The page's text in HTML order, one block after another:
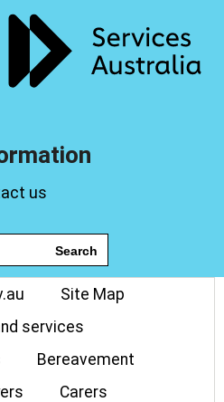
us
Search
Site Map
services
Bereavement
Carers